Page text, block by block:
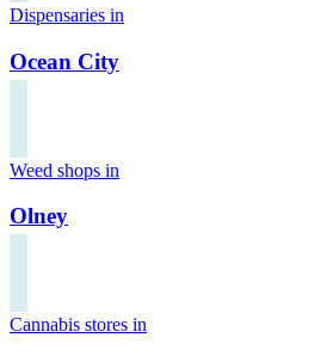
Dispensaries in
Ocean City
Weed shops in
Olney
Cannabis stores in